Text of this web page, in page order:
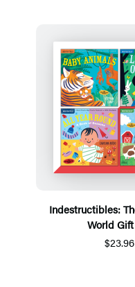
Indestructibles:
World
$23.96